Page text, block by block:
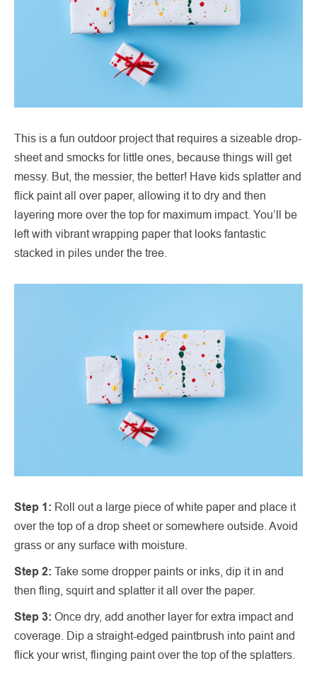
This is a fun outdoor project that requires a sizeable drop-
sheet and smocks for little ones, because things will get
messy. But, the messier, the better! Have kids splatter and
flick paint all over paper, allowing it to dry and then
layering more over the top for maximum impact. You’ll be
left with vibrant wrapping paper that looks fantastic
stacked in piles under the tree.
Step 1: Roll out a large piece of white paper and place it
over the top of a drop sheet or somewhere outside. Avoid
grass or any surface with moisture.
Step 2: Take some dropper paints or inks, dip it in and
then fling, squirt and splatter it all over the paper.
Step 3: Once dry, add another layer for extra impact and
coverage. Dip a straight-edged paintbrush into paint and
flick your wrist, flinging paint over the top of the splatters.